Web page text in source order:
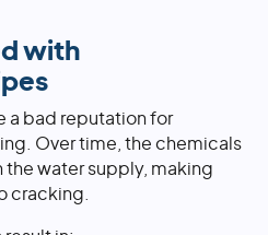
with
a bad reputation for
Over time, the chemicals
water supply, making
cracking.